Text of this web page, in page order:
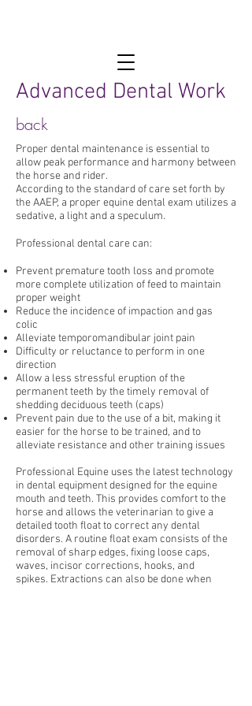
Advanced Dental Work
back
Proper dental maintenance is essential to
allow peak performance and harmony between
the horse and rider.
According to the standard of care set forth by
the AAEP, a proper equine dental exam utilizes a
sedative, a light and a speculum.
Professional dental care can:
Prevent premature tooth loss and promote
more complete utilization of feed to maintain
proper weight
Reduce the incidence of impaction and gas
colic
Alleviate temporomandibular joint pain
Difficulty or reluctance to perform in one
direction
Allow a less stressful eruption of the
permanent teeth by the timely removal of
shedding deciduous teeth (caps)
Prevent pain due to the use of a bit, making it
easier for the horse to be trained, and to
alleviate resistance and other training issues
Professional Equine uses the latest technology
in dental equipment designed for the equine
mouth and teeth. This provides comfort to the
horse and allows the veterinarian to give a
detailed tooth float to correct any dental
disorders. A routine float exam consists of the
removal of sharp edges, fixing loose caps,
waves, incisor corrections, hooks, and
spikes. Extractions can also be done when